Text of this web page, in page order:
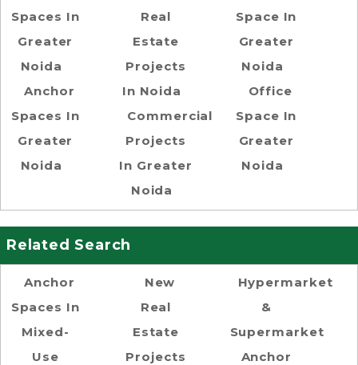
Spaces In
Greater
Noida
Anchor
Spaces In
Greater
Noida
Real
Estate
Projects
In Noida
Commercial
Projects
In Greater
Noida
Space In
Greater
Noida
Office
Space In
Greater
Noida
Related Search
Anchor
Spaces In
Mixed-
Use
New
Real
Estate
Projects
Hypermarket
&
Supermarket
Anchor